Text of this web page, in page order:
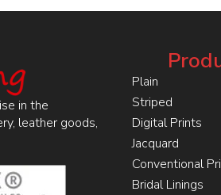
in the
leather goods,
Plain
Striped
Digital Prints
Jacquard
Conventional
Bridal Linings